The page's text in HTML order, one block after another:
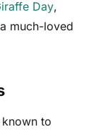
Day,
much-loved
to